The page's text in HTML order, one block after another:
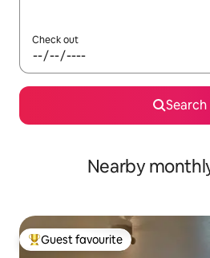
Check out
Search
Nearby
Top guest favourite
Guest favourite